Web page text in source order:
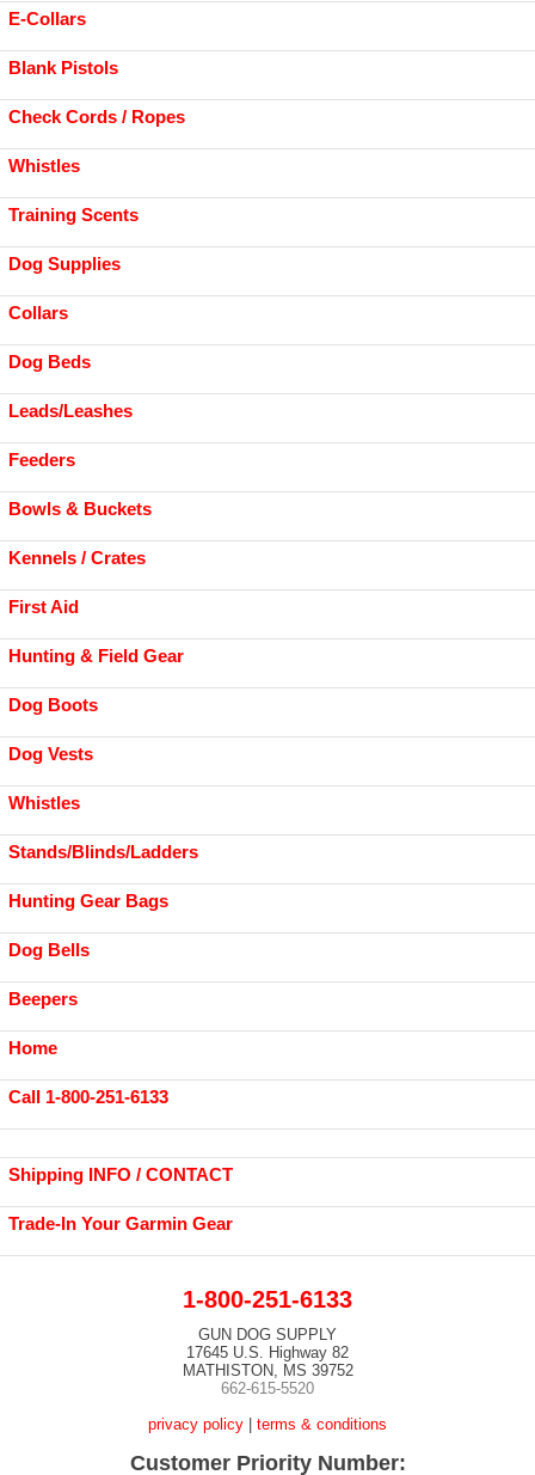
E-Collars
Blank Pistols
Check Cords / Ropes
Whistles
Training Scents
Dog Supplies
Collars
Dog Beds
Leads/Leashes
Feeders
Bowls & Buckets
Kennels / Crates
First Aid
Hunting & Field Gear
Dog Boots
Dog Vests
Whistles
Stands/Blinds/Ladders
Hunting Gear Bags
Dog Bells
Beepers
Home
Call 1-800-251-6133
Shipping INFO / CONTACT
Trade-In Your Garmin Gear
1-800-251-6133
GUN DOG SUPPLY
17645 U.S. Highway 82
MATHISTON, MS 39752
662-615-5520
privacy policy | terms & conditions
Customer Priority Number: